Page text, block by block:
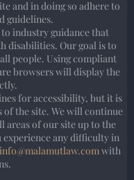
and in doing so adhere to
guidelines.
industry guidance that
disabilities. Our goal is to
people. Using compliant
browsers will display the
for accessibility, but it is
of the site. We will continue
areas of our site up to the
experience any difficulty in
info@malamutlaw.comwith